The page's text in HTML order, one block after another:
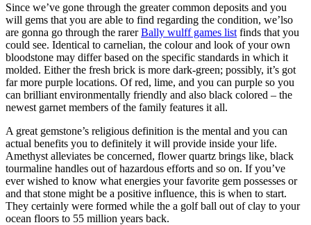
Since we’ve gone through the greater common deposits and you
will gems that you are able to find regarding the condition, we’lso
are gonna go through the rarerBally wulff games list finds that you
could see. Identical to carnelian, the colour and look of your own
bloodstone may differ based on the specific standards in which it
molded. Either the fresh brick is more dark-green; possibly, it’s got
far more purple locations. Of red, lime, and you can purple so you
can brilliant environmentally friendly and also black colored – the
newest garnet members of the family features it all.
A great gemstone’s religious definition is the mental and you can
actual benefits you to definitely it will provide inside your life.
Amethyst alleviates be concerned, flower quartz brings like, black
tourmaline handles out of hazardous efforts and so on. If you’ve
ever wished to know what energies your favorite gem possesses or
and that stone might be a positive influence, this is when to start.
They certainly were formed while the a golf ball out of clay to your
ocean floors to 55 million years back.